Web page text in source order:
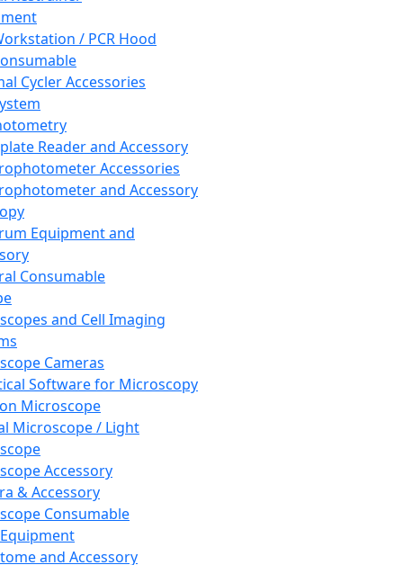
/ PCR Hood
Cycler Accessories
Reader and Accessory
Accessories
and Accessory
Equipment and
Consumable
and Cell Imaging
Cameras
Software for Microscopy
Microscope
Microscope / Light
Accessory
& Accessory
Consumable
and Accessory